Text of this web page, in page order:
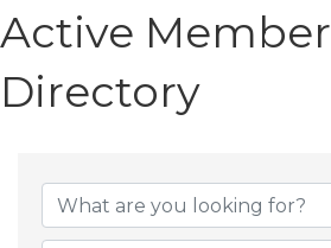
Active Member
Directory